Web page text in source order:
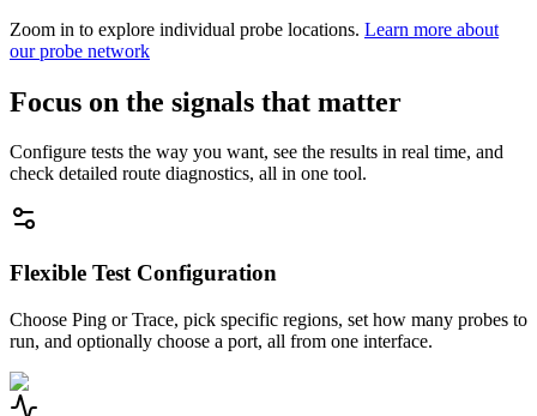
Zoom in to explore individual probe locations. Learn more about
our probe network
Focus on the signals that matter
Configure tests the way you want, see the results in real time, and
check detailed route diagnostics, all in one tool.
Flexible Test Configuration
Choose Ping or Trace, pick specific regions, set how many probes to
run, and optionally choose a port, all from one interface.